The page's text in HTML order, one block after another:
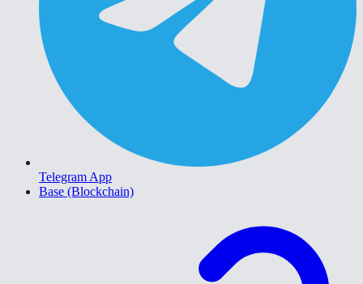
Telegram App
Base (Blockchain)